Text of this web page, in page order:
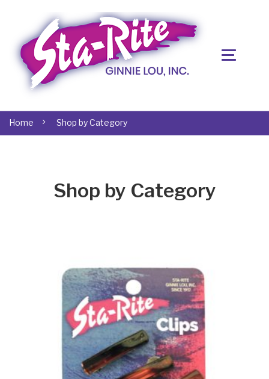
Home Shop by Category
Shop by Category